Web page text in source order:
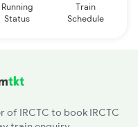
Running
Status
Train
Schedule
IRCTC to book IRCTC